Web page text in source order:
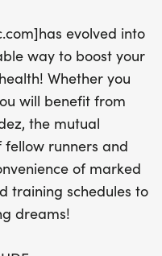
runs every
schedules for
5K, and 10K events,
a
with insights on
more. Plus, enjoy
community of
Participants
at local
miss this chance to
evolved into
way to boost your
Whether you
will benefit from
the mutual
runners and
of marked
training schedules to
dreams!